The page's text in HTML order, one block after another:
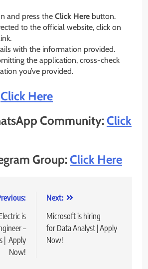
and press the Click Here button.
to the official website, click on
with the information provided.
the application, cross-check
you’ve provided.
Click Here
Community:Click
Group:Click Here
is
–
| Apply
Now!
Next:
Microsoft is hiring
for Data Analyst | Apply
Now!